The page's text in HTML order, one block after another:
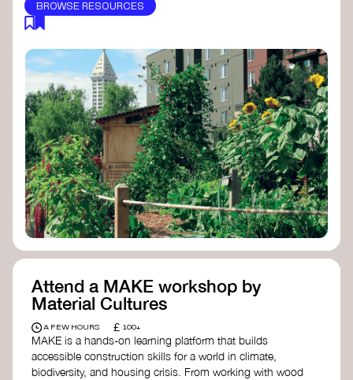
BROWSE RESOURCES
Attend a MAKE workshop by
Material Cultures
A FEW HOURS £ 100+
MAKE is a hands-on learning platform that builds
accessible construction skills for a world in climate,
biodiversity, and housing crisis. From working with wood